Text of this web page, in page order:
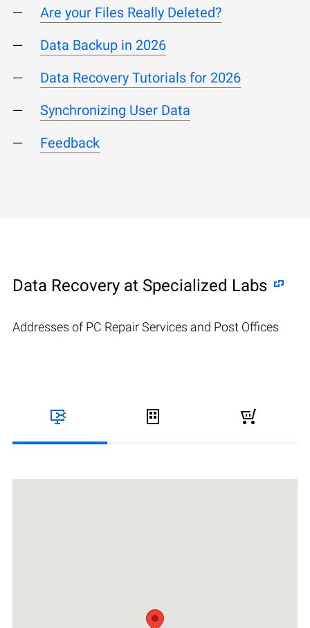
Are your Files Really Deleted?
Data Backup in 2026
Data Recovery Tutorials for 2026
Synchronizing User Data
Feedback
Data Recovery at Specialized Labs
Addresses of PC Repair Services and Post Offices